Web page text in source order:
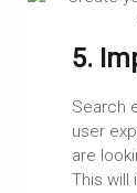
5.
Search
user
are
This will